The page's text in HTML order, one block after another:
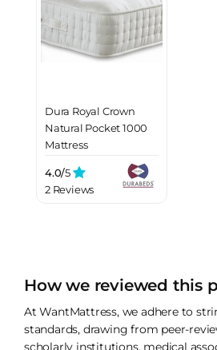
Dura Royal Crown
Natural Pocket 1000
Mattress
4.0/5
2 Reviews
How we reviewed this
At WantMattress, we adhere to
standards, drawing from peer-
scholarly institutions, medical